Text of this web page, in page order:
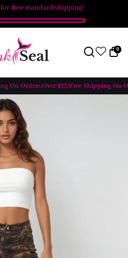
free standard shipping!
0
On Orders Over $75!Free Shipping On